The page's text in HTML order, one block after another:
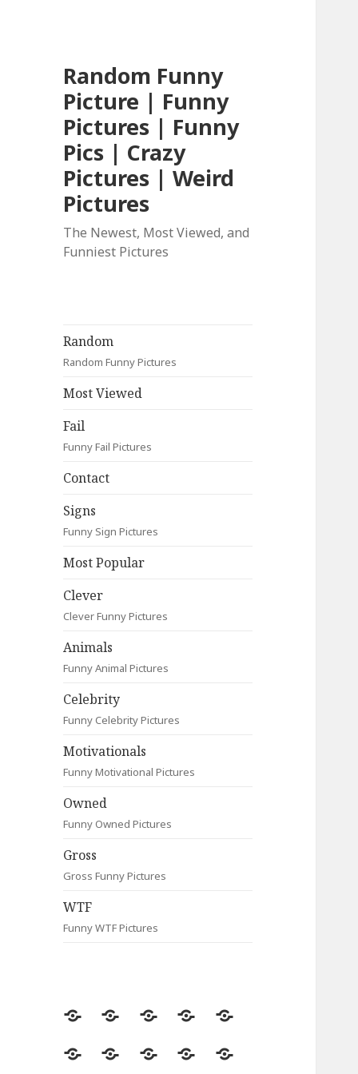
Random Funny
Picture | Funny
Pictures | Funny
Pics | Crazy
Pictures | Weird
Pictures
The Newest, Most Viewed, and
Funniest Pictures
Random
Random Funny Pictures
Most Viewed
Fail
Funny Fail Pictures
Contact
Signs
Funny Sign Pictures
Most Popular
Clever
Clever Funny Pictures
Animals
Funny Animal Pictures
Celebrity
Funny Celebrity Pictures
Motivationals
Funny Motivational Pictures
Owned
Funny Owned Pictures
Gross
Gross Funny Pictures
WTF
Funny WTF Pictures
Random
Most
Fail Contact
Signs
Most
CleverAnimalsCelebrityMotivationals